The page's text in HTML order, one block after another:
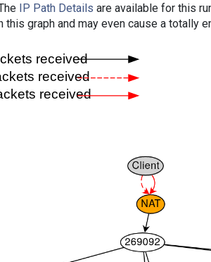
IP Path Details are available for this
graph and may even cause a totally